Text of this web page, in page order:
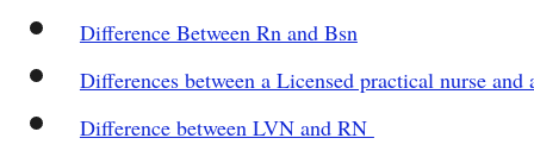
Difference Between Rn and Bsn
Differences between a Licensed practical nurse and
Difference between LVN and RN